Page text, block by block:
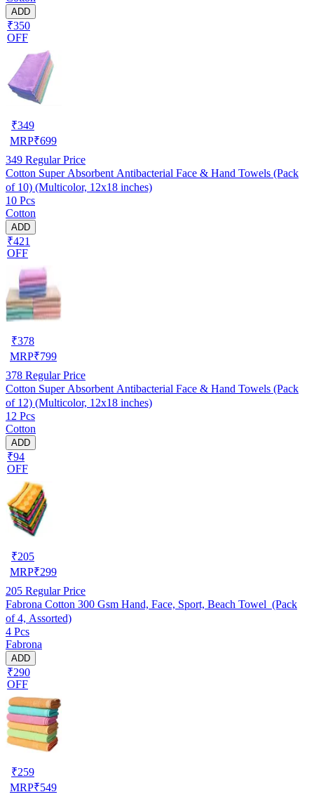
ADD
₹350
OFF
₹349
MRP₹699
349 Regular Price
Cotton Super Absorbent Antibacterial Face & Hand Towels (Pack
of 10) (Multicolor, 12x18 inches)
10 Pcs
Cotton
ADD
₹421
OFF
₹378
MRP₹799
378 Regular Price
Cotton Super Absorbent Antibacterial Face & Hand Towels (Pack
of 12) (Multicolor, 12x18 inches)
12 Pcs
Cotton
ADD
₹94
OFF
₹205
MRP₹299
205 Regular Price
Fabrona Cotton 300 Gsm Hand, Face, Sport, Beach Towel (Pack
of 4, Assorted)
4 Pcs
Fabrona
ADD
₹290
OFF
₹259
MRP₹549